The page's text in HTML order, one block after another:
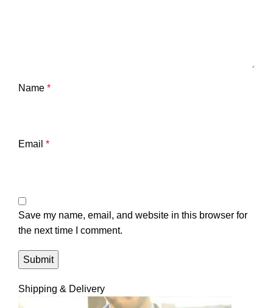
Name *
Email *
Save my name, email, and website in this browser for
the next time I comment.
Shipping & Delivery